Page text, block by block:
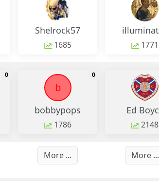
Shelrock57
1685 1771
0
monthly change
b
bobbypops
1786
0 monthly change
Ed
2148
More ... More ...